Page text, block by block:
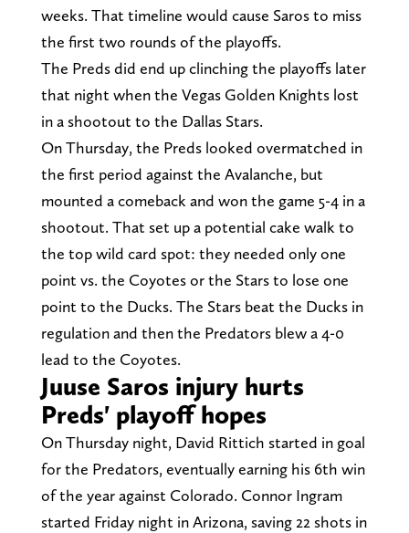
weeks. That timeline would cause Saros to miss
the first two rounds of the playoffs.
The Preds did end up clinching the playoffs later
that night when the Vegas Golden Knights lost
in a shootout to the Dallas Stars.
On Thursday, the Preds looked overmatched in
the first period against the Avalanche, but
mounted a comeback and won the game 5-4 in a
shootout. That set up a potential cake walk to
the top wild card spot: they needed only one
point vs. the Coyotes or the Stars to lose one
point to the Ducks. The Stars beat the Ducks in
regulation and then the Predators blew a 4-0
lead to the Coyotes.
Juuse Saros injury hurts
Preds' playoff hopes
On Thursday night, David Rittich started in goal
for the Predators, eventually earning his 6th win
of the year against Colorado. Connor Ingram
started Friday night in Arizona, saving 22 shots in